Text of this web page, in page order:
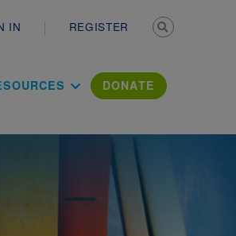
IN REGISTER
DONATE